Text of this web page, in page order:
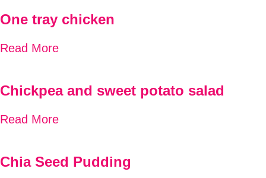
One tray chicken
Read More
Chickpea and sweet potato salad
Read More
Chia Seed Pudding